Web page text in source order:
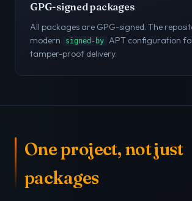
GPG-signed packages
All packages are GPG-signed. The
modern
signed-by APT configuration
tamper-proof delivery.
One project, not just
packages